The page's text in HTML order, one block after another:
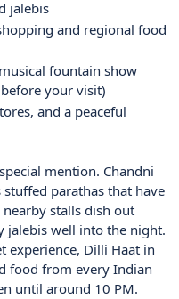
jalebis
and regional food
fountain show
your visit)
and a peaceful
mention. Chandni
stuffed parathas that have
stalls dish out
jalebis well into the night.
experience, Dilli Haat in
food from every Indian
until around 10 PM.